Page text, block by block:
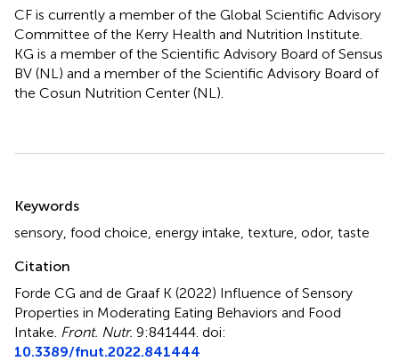
CF is currently a member of the Global Scientific Advisory
Committee of the Kerry Health and Nutrition Institute.
KG is a member of the Scientific Advisory Board of Sensus
BV (NL) and a member of the Scientific Advisory Board of
the Cosun Nutrition Center (NL).
Keywords
sensory food choice energy intake texture odor, taste
Citation
Forde CG and de Graaf K (2022) Influence of Sensory
Properties in Moderating Eating Behaviors and Food
Intake Front. Nutr. 9:841444. doi:
10.3389/fnut.2022.841444